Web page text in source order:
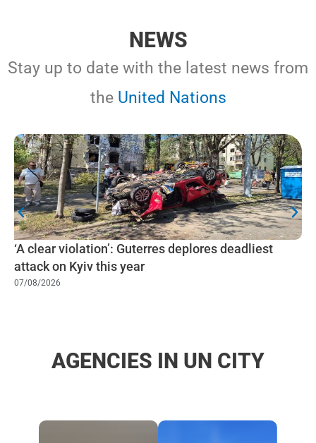
NEWS
Stay up to date with the latest news from
the United Nations
‘A clear violation’: Guterres deplores deadliest
attack on Kyiv this year
07/08/2026
AGENCIES IN UN CITY